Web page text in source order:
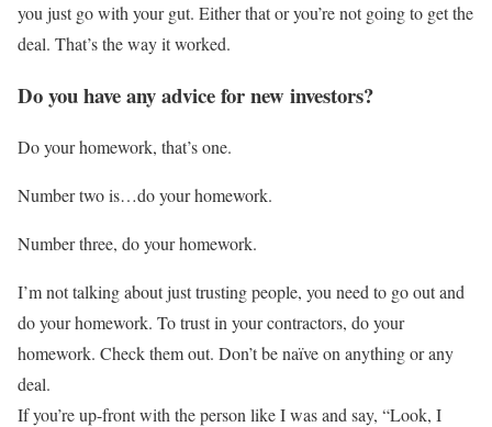
you just go with your gut. Either that or you’re not going to get the
deal. That’s the way it worked.
Do you have any advice for new investors?
Do your homework, that’s one.
Number two is…do your homework.
Number three, do your homework.
I’m not talking about just trusting people, you need to go out and
do your homework. To trust in your contractors, do your
homework. Check them out. Don’t be naïve on anything or any
deal.
If you’re up-front with the person like I was and say, “Look, I